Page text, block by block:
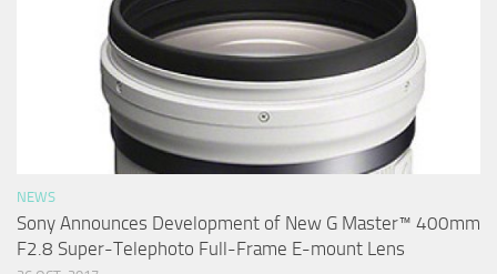
NEWS
Sony Announces Development of New G Master™ 400mm
F2.8 Super-Telephoto Full-Frame E-mount Lens